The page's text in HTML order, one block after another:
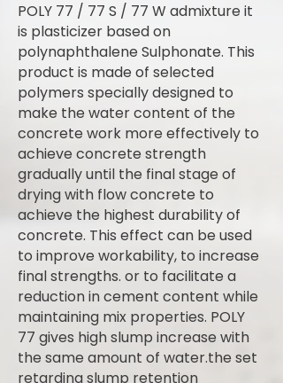
POLY 77 / 77 S / 77 W admixture it
is plasticizer based on
polynaphthalene Sulphonate. This
product is made of selected
polymers specially designed to
make the water content of the
concrete work more effectively to
achieve concrete strength
gradually until the final stage of
drying with flow concrete to
achieve the highest durability of
concrete. This effect can be used
to improve workability, to increase
final strengths. or to facilitate a
reduction in cement content while
maintaining mix properties. POLY
77 gives high slump increase with
the same amount of water.the set
retarding slump retention